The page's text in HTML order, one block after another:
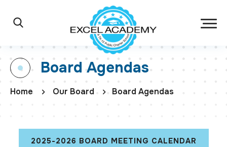
Main Navigation
Board Agendas
Home Our Board Board Agendas
2025-2026 BOARD MEETING CALENDAR